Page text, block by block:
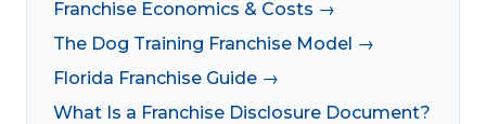
Franchise Economics & Costs →
The Dog Training Franchise Model →
Florida Franchise Guide →
What Is a Franchise Disclosure Document?